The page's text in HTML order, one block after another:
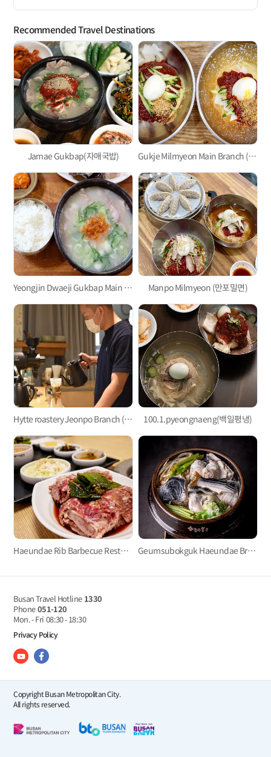
Recommended Travel Destinations
Jamae Gukbap(자매국밥) Gukje Milmyeon Main Branch (국제밀면본점)
Yeongjin Dwaeji Gukbap Main Branch Manpo Milmyeon (만포밀면)
Hytte roastery Jeonpo Branch (히떼로스터리 전포점) 100.1.pyeongnaeng(백일평냉)
Haeundae Rib Barbecue Restaurant Geumsubokguk Haeundae Branch (금수복국)
Busan Travel Hotline 1330
Phone051-120
Mon. - Fri 08:30 - 18:30
Privacy Policy
Copyright Busan Metropolitan City.
All rights reserved.